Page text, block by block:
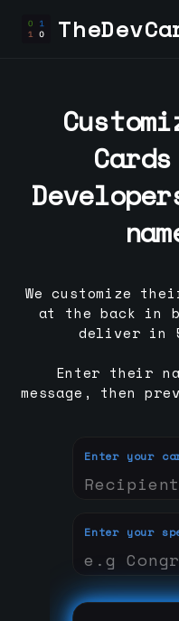
Enter your
Enter your
Developer
We customize
at the back in
deliver in
Enter their
message, then